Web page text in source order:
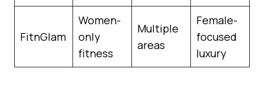
FitnGlam
Women-
only
fitness
Multiple
areas
Female-
focused
luxury